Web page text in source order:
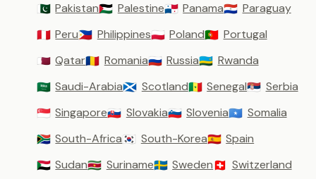
🇵🇰 Pakistan🇵🇸 Palestine🇵🇦 Panama🇵🇾 Paraguay
🇵🇪 Peru🇵🇭 Philippines🇵🇱 Poland🇵🇹 Portugal
🇶🇦 Qatar🇷🇴 Romania🇷🇺 Russia🇷🇼 Rwanda
🇸🇦 Saudi-Arabia🏴󠁧󠁢󠁳󠁣󠁴󠁿 Scotland🇸🇳 Senegal🇷🇸 Serbia
🇸🇬 Singapore🇸🇰 Slovakia🇸🇮 Slovenia🇸🇴 Somalia
🇿🇦 South-Africa🇰🇷 South-Korea🇪🇸 Spain
🇸🇩 Sudan🇸🇷 Suriname🇸🇪 Sweden🇨🇭 Switzerland